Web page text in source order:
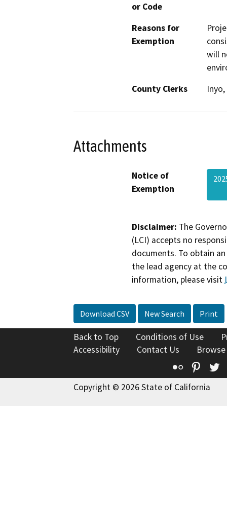
or Code
Reasons for
Exemption
will
County Clerks
Attachments
Notice of
Exemption
Disclaimer: The
(LCI) accepts no
documents. To obtain
the lead agency at the
information, please visit
Download CSV New Search Print
Back to Top Conditions of Use
Accessibility
Contact Us
Flickr
Copyright © 2026 State of California